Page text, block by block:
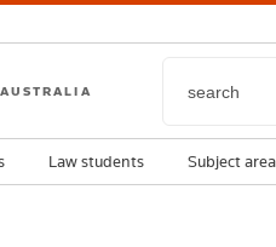
AUSTRALIA
Law students Subject